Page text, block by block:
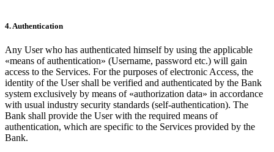
4. Authentication
Any User who has authenticated himself by using the applicable
«means of authentication» (Username, password etc.) will gain
access to the Services. For the purposes of electronic Access, the
identity of the User shall be verified and authenticated by the Bank
system exclusively by means of «authorization data» in accordance
with usual industry security standards (self-authentication). The
Bank shall provide the User with the required means of
authentication, which are specific to the Services provided by the
Bank.